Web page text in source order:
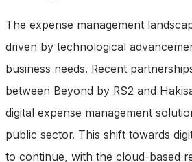
The expense management
driven by technological
business needs. Recent
between Beyond by RS2 and
digital expense management
public sector. This shift towards
to continue, with the cloud-based